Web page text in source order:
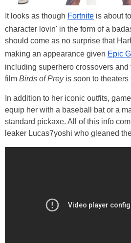
It looks as though Fortnite is about
character lovin' in the form of a
should come as no surprise that
making an appearance given Epic
including superhero crossovers and
film Birds of Preyis soon to theaters
In addition to her iconic outfits,
equip her with a baseball bat or a
standard pickaxe. All of this info
leaker Lucas7yoshi who gleaned